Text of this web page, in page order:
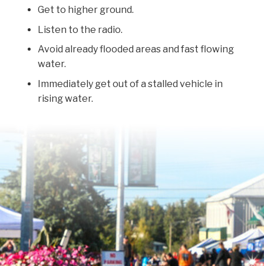
Get to higher ground.
Listen to the radio.
Avoid already flooded areas and fast flowing
water.
Immediately get out of a stalled vehicle in
rising water.